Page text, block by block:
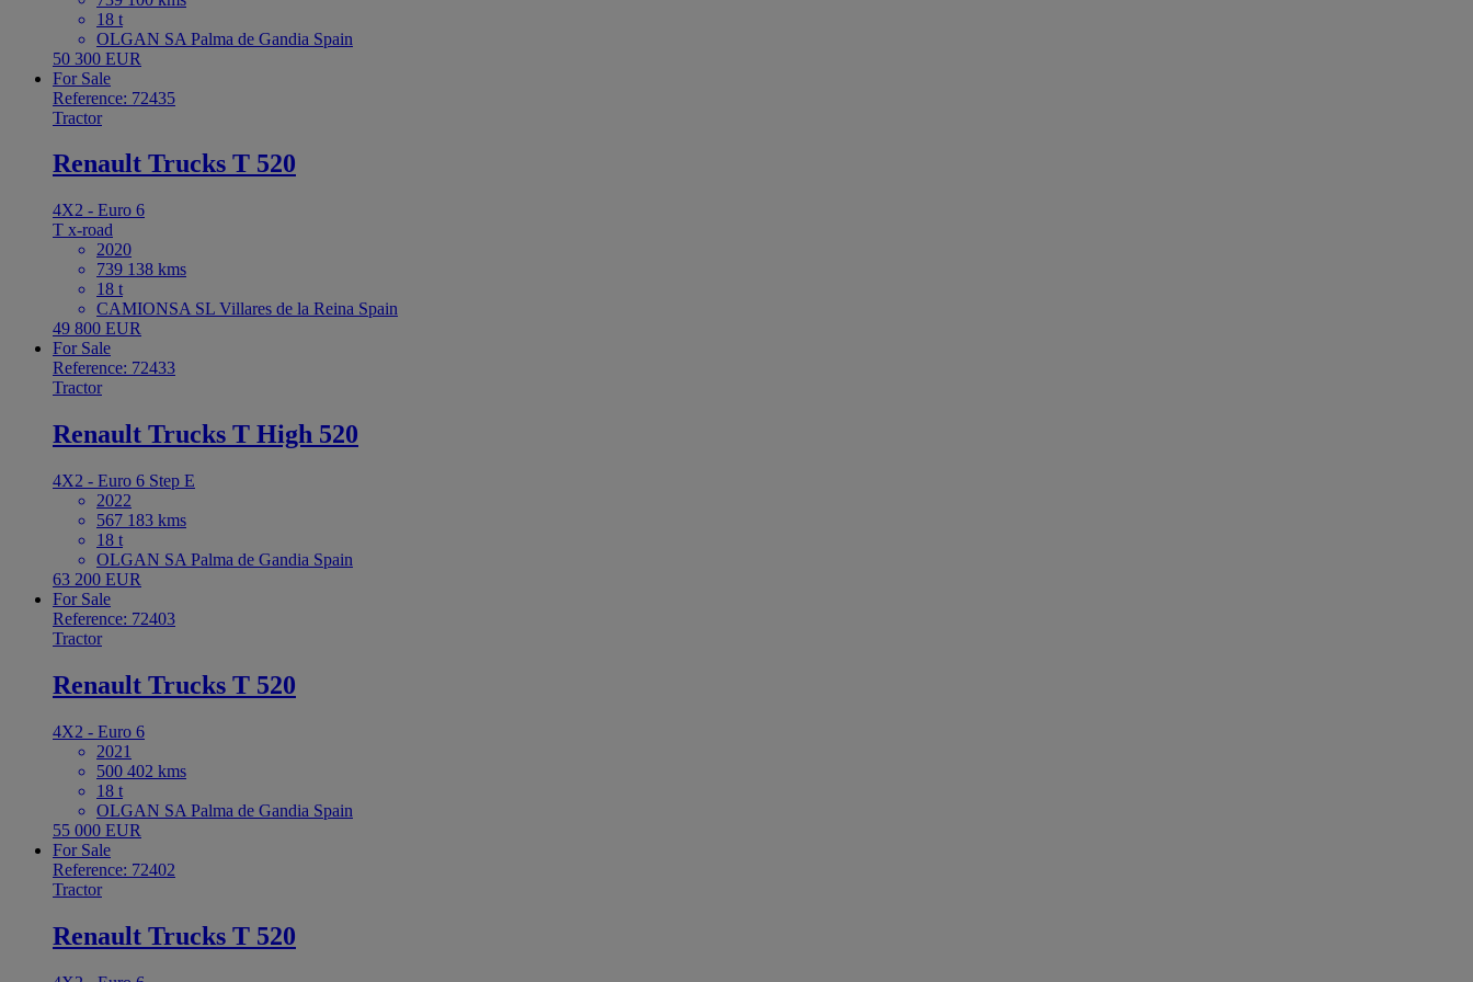
18 t
OLGAN SA Palma de Gandia Spain
50 300 EUR
For Sale
Reference: 72435
Tractor
Renault Trucks T 520
4X2 - Euro 6
T x-road
2020
739 138 kms
18 t
CAMIONSA SL Villares de la Reina Spain
49 800 EUR
For Sale
Reference: 72433
Tractor
Renault Trucks T High 520
4X2 - Euro 6 Step E
2022
567 183 kms
18 t
OLGAN SA Palma de Gandia Spain
63 200 EUR
For Sale
Reference: 72403
Tractor
Renault Trucks T 520
4X2 - Euro 6
2021
500 402 kms
18 t
OLGAN SA Palma de Gandia Spain
55 000 EUR
For Sale
Reference: 72402
Tractor
Renault Trucks T 520